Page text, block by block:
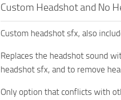
Custom Headshot and No
Custom headshot sfx, also
Replaces the headshot sound
headshot sfx, and to remove
Only option that conflicts with